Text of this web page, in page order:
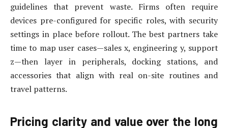
guidelines that prevent waste. Firms often require
devices pre-configured for specific roles, with security
settings in place before rollout. The best partners take
time to map user cases—sales x, engineering y, support
z—then layer in peripherals, docking stations, and
accessories that align with real on-site routines and
travel patterns.
Pricing clarity and value over the long